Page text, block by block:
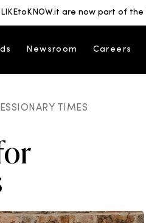
are now part of the
Newsroom Careers
TIMES